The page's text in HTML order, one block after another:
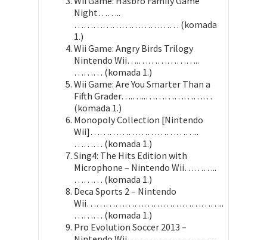
Night……..
…………………………… (komada
1.)
Wii Game: Angry Birds Trilogy
Nintendo Wii….………………..
……… (komada 1.)
Wii Game: Are You Smarter Than a
Fifth Grader….…..…………………
(komada 1.)
Monopoly Collection [Nintendo
Wii]……………………………..
……… (komada 1.)
Sing4: The Hits Edition with
Microphone – Nintendo Wii………..
……… (komada 1.)
Deca Sports 2 – Nintendo
Wii……………………………………..
……… (komada 1.)
Pro Evolution Soccer 2013 –